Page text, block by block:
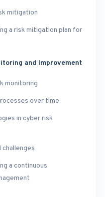
mitigation
a risk mitigation plan for
and Improvement
monitoring
over time
in cyber risk
a continuous